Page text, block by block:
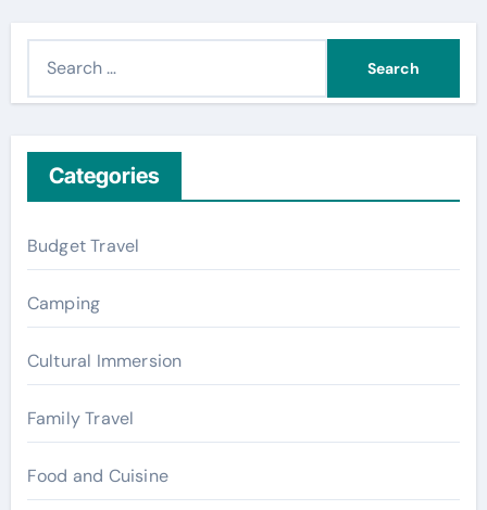
h
f
o
r
:
Categories
Budget Travel
Camping
Cultural Immersion
Family Travel
Food and Cuisine